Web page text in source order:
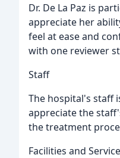
Dr. De La Paz is
appreciate her
feel at ease and
with one reviewer
Staff
The hospital's staff
appreciate the
the treatment
Facilities and